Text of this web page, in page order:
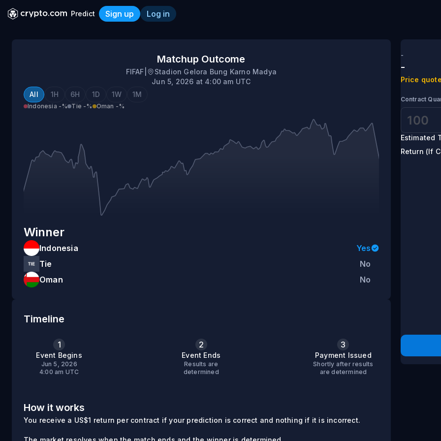
Predict Sign up Log in
Matchup Outcome
FIFAF
Stadion Gelora Bung Karno Madya
Jun 5, 2026 at 4:00 am UTC
All
1H 6H 1D 1W 1M
Indonesia -% Tie -% Oman -%
Winner
Indonesia
Yes
Tie
No
Oman
No
Timeline
1
Event Begins
Jun 5, 2026
4:00 am UTC
2
Event Ends
Results are
determined
3
Payment Issued
Shortly after results
are determined
How it works
You receive a US$1 return per contract if your prediction is correct and nothing if it is incorrect.
-
-
Price
Contract
Estimated
Return (If